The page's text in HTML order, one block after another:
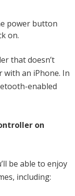
power button
on.
that doesn’t
with an iPhone. In
enabled
on
be able to enjoy
including: